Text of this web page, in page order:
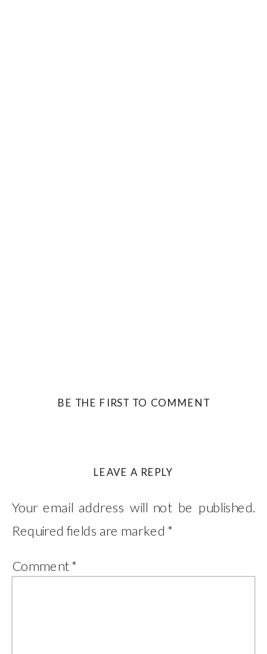
BE THE FIRST TO COMMENT
LEAVE A REPLY
Your email address will not be published.
Required fields are marked *
Comment*